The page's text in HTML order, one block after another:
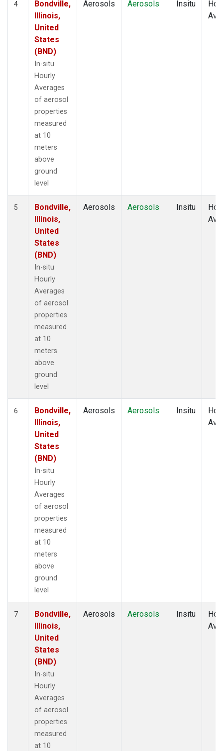
4
Bondville,
Illinois,
United
States
(BND)
In-situ
Hourly
Averages
of aerosol
properties
measured
at 10
meters
above
ground
level
Aerosols Aerosols Insitu
5
Bondville,
Illinois,
United
States
(BND)
In-situ
Hourly
Averages
of aerosol
properties
measured
at 10
meters
above
ground
level
Aerosols Aerosols Insitu
6
Bondville,
Illinois,
United
States
(BND)
In-situ
Hourly
Averages
of aerosol
properties
measured
at 10
meters
above
ground
level
Aerosols Aerosols Insitu
7
Bondville,
Illinois,
United
States
(BND)
In-situ
Hourly
Averages
of aerosol
properties
measured
at 10
Aerosols Aerosols Insitu